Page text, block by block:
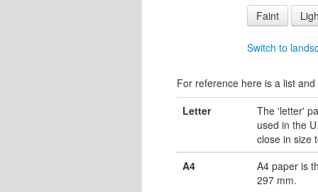
Faint
Switch to
For reference here is a list
Letter
The 'letter'
used in the
close in size
A4
A4 paper is
297 mm.